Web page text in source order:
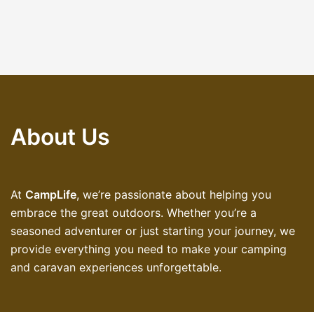
About Us
At CampLife, we’re passionate about helping you
embrace the great outdoors. Whether you’re a
seasoned adventurer or just starting your journey, we
provide everything you need to make your camping
and caravan experiences unforgettable.